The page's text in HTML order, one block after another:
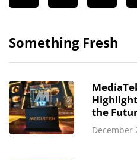
Something Fresh
the
December